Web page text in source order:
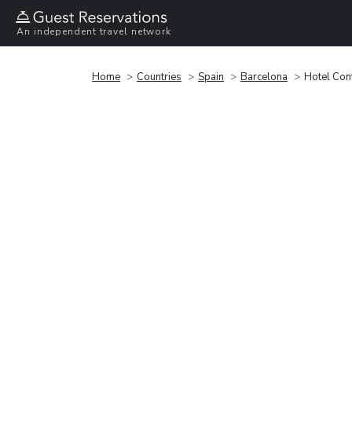
An independent travel network
Home Countries Spain Barcelona Hotel